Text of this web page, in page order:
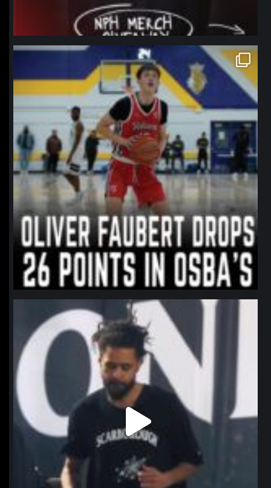
northpolehoops
Jan 11
northpolehoops
Jan 11